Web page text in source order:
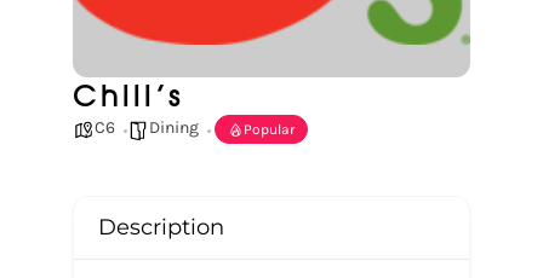
Chili’s
C6 Dining Popular
Description